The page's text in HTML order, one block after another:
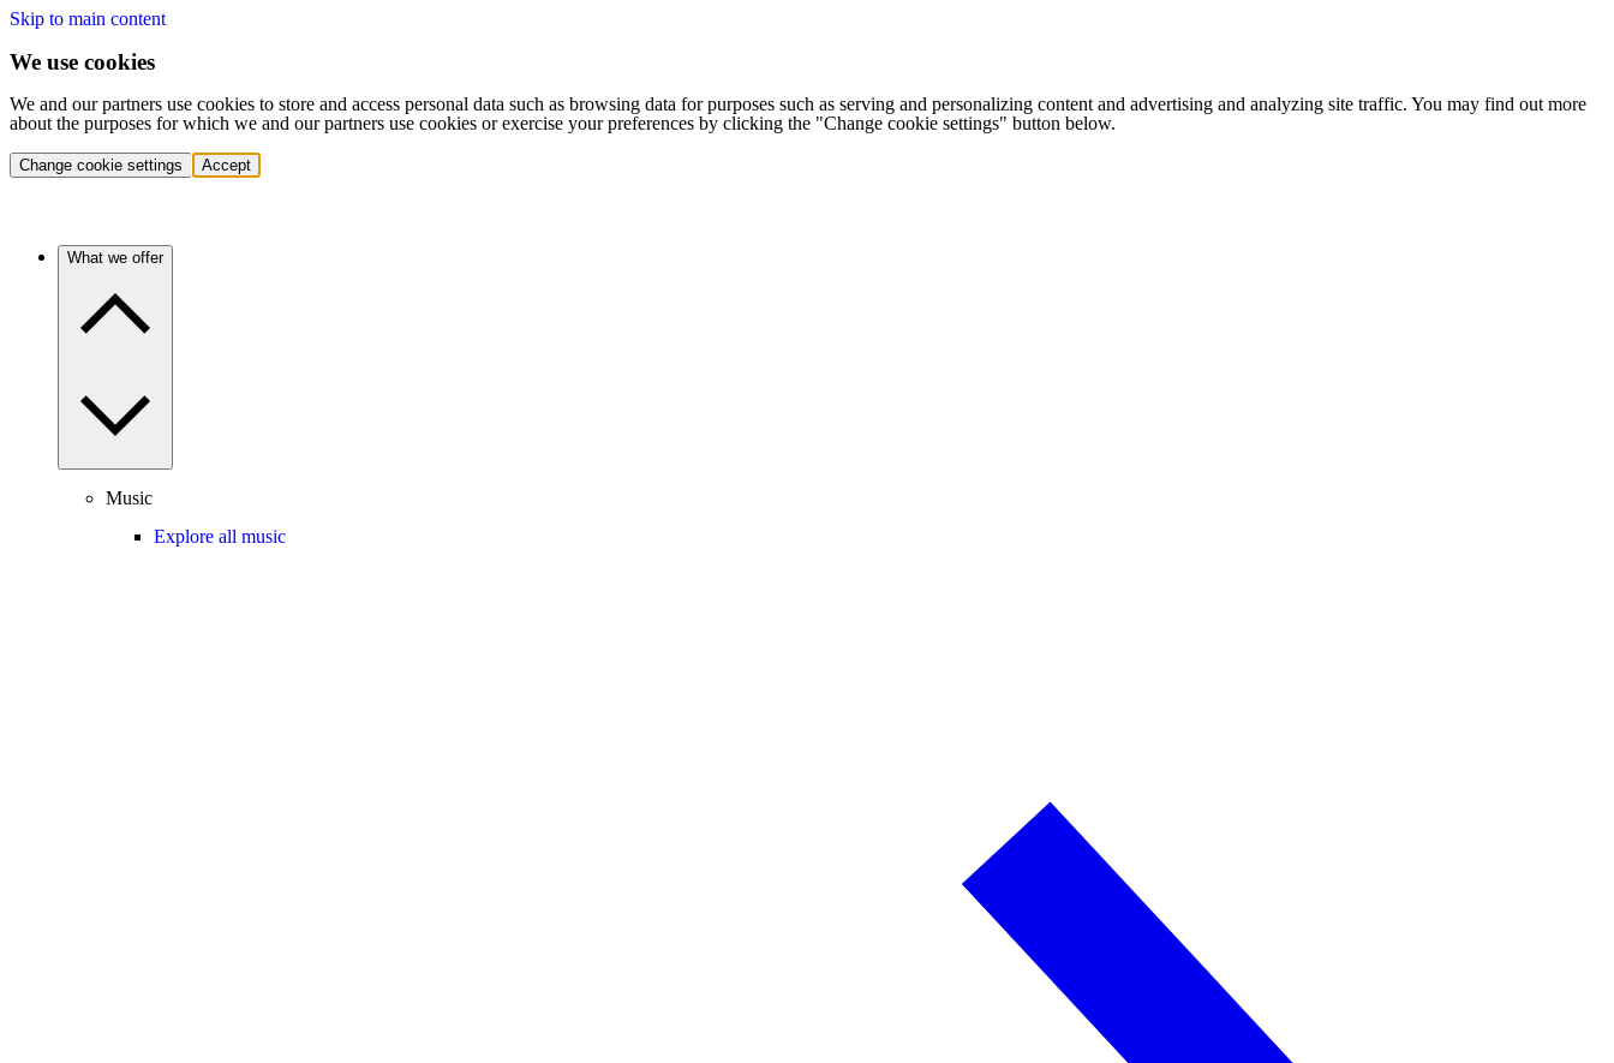
Skip to main content
We use cookies
We and our partners use cookies to store and access personal data such as browsing data for purposes such as serving and personalizing content and advertising and analyzing site traffic. You may find out more
about the purposes for which we and our partners use cookies or exercise your preferences by clicking the "Change cookie settings" button below.
Change cookie settings Accept
What we offer
Music
Explore all music